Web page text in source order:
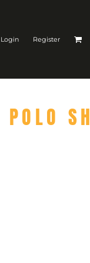
Login Register
POLO